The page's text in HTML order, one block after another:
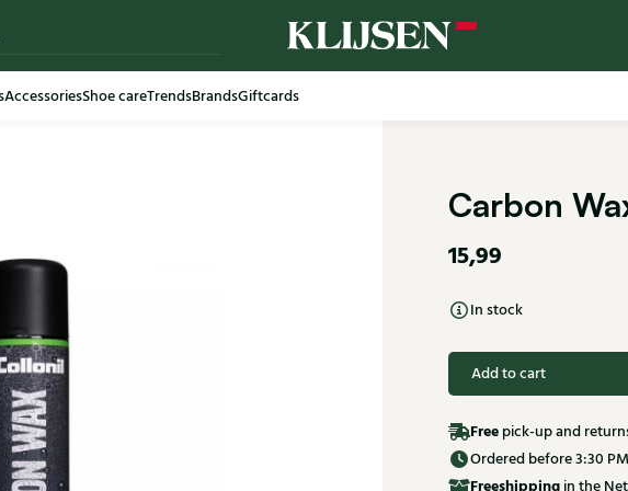
AccessoriesShoe careTrendsBrandsGiftcards
Carbon
15,99
In stock
Add to cart
Free pick-up and
Ordered before 3:30
Freeshipping in the